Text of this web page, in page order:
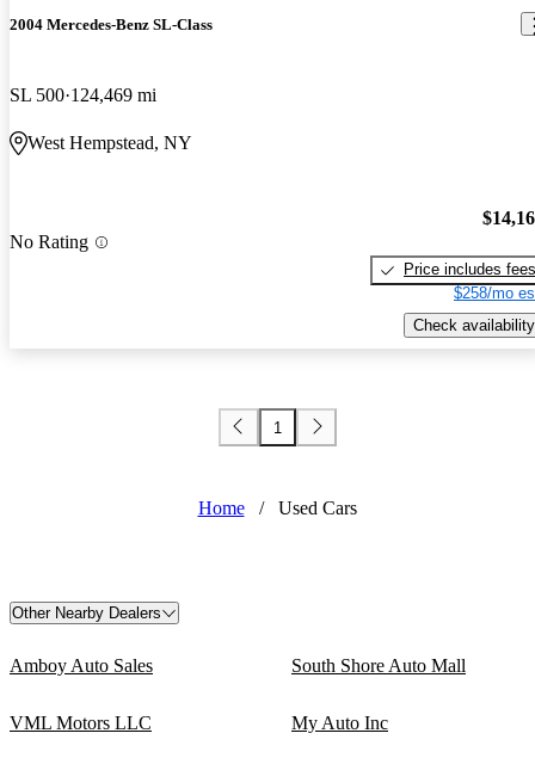
2004 Mercedes-Benz SL-Class
SL 500 124,469 mi
West Hempstead, NY
No Rating
Price includes fees
$258/mo
Check availability
1
Home / Used Cars
Other Nearby Dealers
Amboy Auto Sales South Shore Auto Mall
VML Motors LLC My Auto Inc